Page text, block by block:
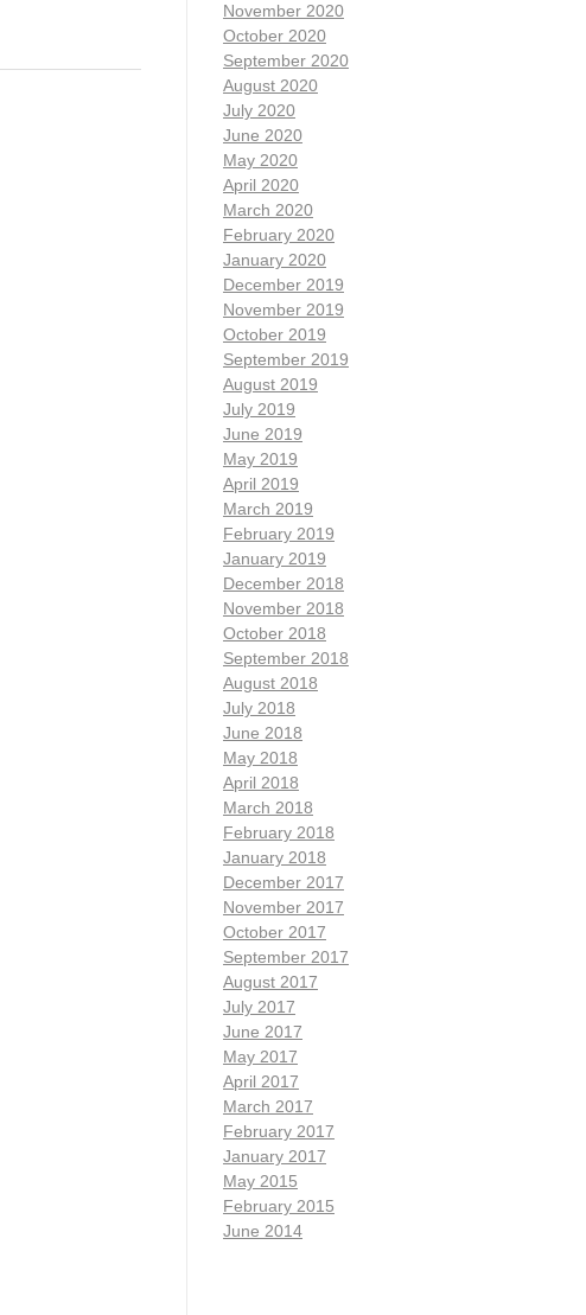
November 2020
October 2020
September 2020
August 2020
July 2020
June 2020
May 2020
April 2020
March 2020
February 2020
January 2020
December 2019
November 2019
October 2019
September 2019
August 2019
July 2019
June 2019
May 2019
April 2019
March 2019
February 2019
January 2019
December 2018
November 2018
October 2018
September 2018
August 2018
July 2018
June 2018
May 2018
April 2018
March 2018
February 2018
January 2018
December 2017
November 2017
October 2017
September 2017
August 2017
July 2017
June 2017
May 2017
April 2017
March 2017
February 2017
January 2017
May 2015
February 2015
June 2014